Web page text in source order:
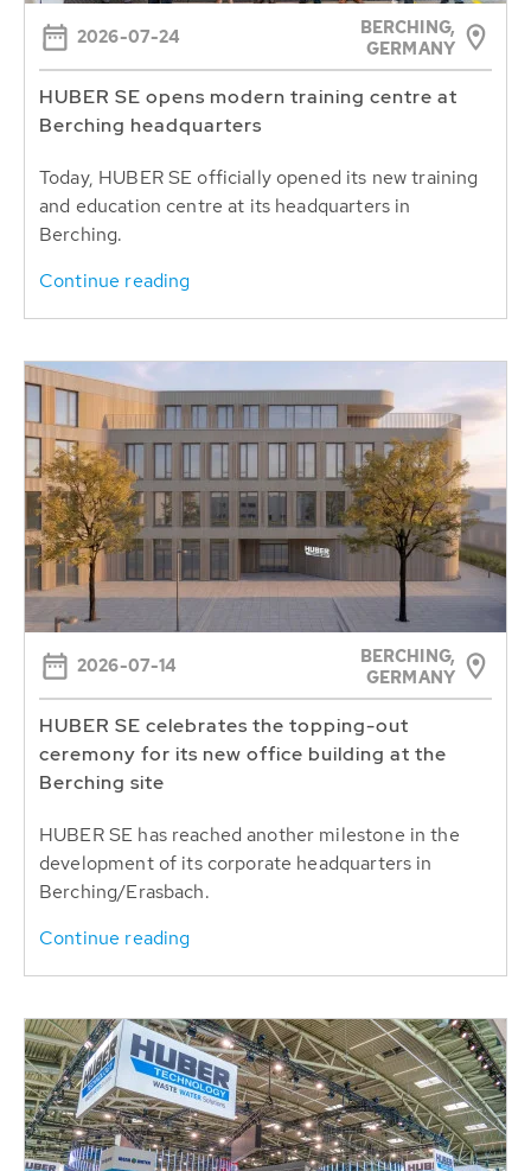
2026-07-24
BERCHING,
GERMANY
HUBER SE opens modern training centre at
Berching headquarters
Today, HUBER SE officially opened its new training
and education centre at its headquarters in
Berching.
Continue reading
2026-07-14
BERCHING,
GERMANY
HUBER SE celebrates the topping-out
ceremony for its new office building at the
Berching site
HUBER SE has reached another milestone in the
development of its corporate headquarters in
Berching/Erasbach.
Continue reading